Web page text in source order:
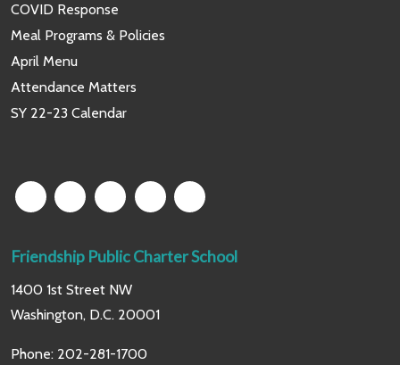
COVID Response
Meal Programs & Policies
April Menu
Attendance Matters
SY 22-23 Calendar
Friendship Public Charter School
1400 1st Street NW
Washington, D.C. 20001
Phone: 202-281-1700